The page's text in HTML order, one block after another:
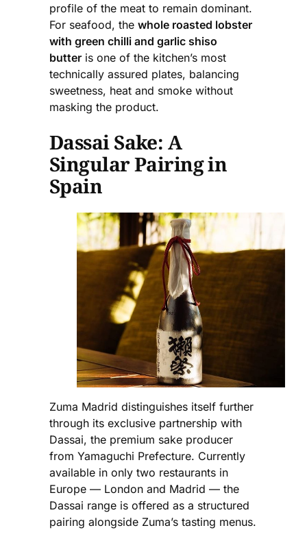
profile of the meat to remain dominant.
For seafood, the whole roasted lobster
with green chilli and garlic shiso
butter is one of the kitchen’s most
technically assured plates, balancing
sweetness, heat and smoke without
masking the product.
Dassai Sake: A
Singular Pairing in
Spain
Zuma Madrid distinguishes itself further
through its exclusive partnership with
Dassai, the premium sake producer
from Yamaguchi Prefecture. Currently
available in only two restaurants in
Europe — London and Madrid — the
Dassai range is offered as a structured
pairing alongside Zuma’s tasting menus.